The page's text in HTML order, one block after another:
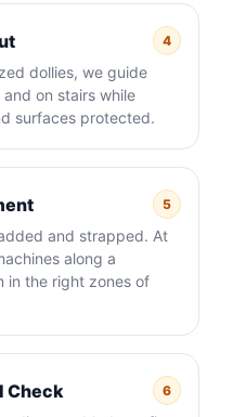
4
dollies, we guide
on stairs while
surfaces protected.
5
and strapped. At
along a
in the right zones of
Check 6